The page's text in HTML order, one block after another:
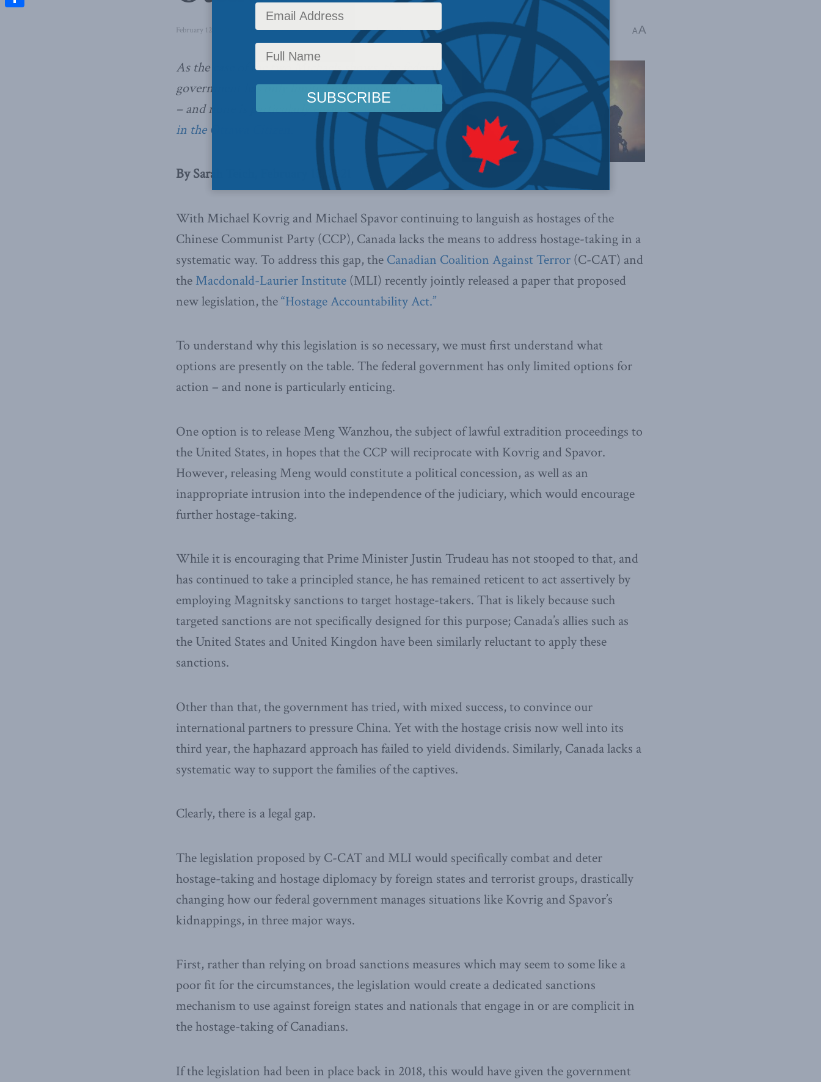
February 12, 2021 Foreign Affairs,Columns,Foreign Policy,Latest News,In the Media Reading Time: 5 mins read A A
As the case of the two Michaels shows, the federal
government has only limited options so far for action
– and none is particularly enticing,writes Sarah Teich
in the Ottawa Citizen.
By Sarah Teich, February 12, 2021
With Michael Kovrig and Michael Spavor continuing to languish as hostages of the
Chinese Communist Party (CCP), Canada lacks the means to address hostage-taking in a
systematic way. To address this gap, the Canadian Coalition Against Terror (C-CAT) and
theMacdonald-Laurier Institute (MLI) recently jointly released a paper that proposed
new legislation, the“Hostage Accountability Act.”
To understand why this legislation is so necessary, we must first understand what
options are presently on the table. The federal government has only limited options for
action – and none is particularly enticing.
One option is to release Meng Wanzhou, the subject of lawful extradition proceedings to
the United States, in hopes that the CCP will reciprocate with Kovrig and Spavor.
However, releasing Meng would constitute a political concession, as well as an
inappropriate intrusion into the independence of the judiciary, which would encourage
further hostage-taking.
While it is encouraging that Prime Minister Justin Trudeau has not stooped to that, and
has continued to take a principled stance, he has remained reticent to act assertively by
employing Magnitsky sanctions to target hostage-takers. That is likely because such
targeted sanctions are not specifically designed for this purpose; Canada’s allies such as
the United States and United Kingdon have been similarly reluctant to apply these
sanctions.
Other than that, the government has tried, with mixed success, to convince our
international partners to pressure China. Yet with the hostage crisis now well into its
third year, the haphazard approach has failed to yield dividends. Similarly, Canada lacks a
systematic way to support the families of the captives.
Clearly, there is a legal gap.
The legislation proposed by C-CAT and MLI would specifically combat and deter
hostage-taking and hostage diplomacy by foreign states and terrorist groups, drastically
changing how our federal government manages situations like Kovrig and Spavor’s
kidnappings, in three major ways.
First, rather than relying on broad sanctions measures which may seem to some like a
poor fit for the circumstances, the legislation would create a dedicated sanctions
mechanism to use against foreign states and nationals that engage in or are complicit in
the hostage-taking of Canadians.
If the legislation had been in place back in 2018, this would have given the government